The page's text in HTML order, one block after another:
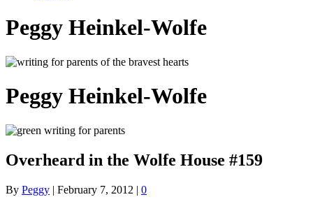
Peggy Heinkel-Wolfe
Peggy Heinkel-Wolfe
Overheard in the Wolfe House #159
By Peggy | February 7, 2012 | 0